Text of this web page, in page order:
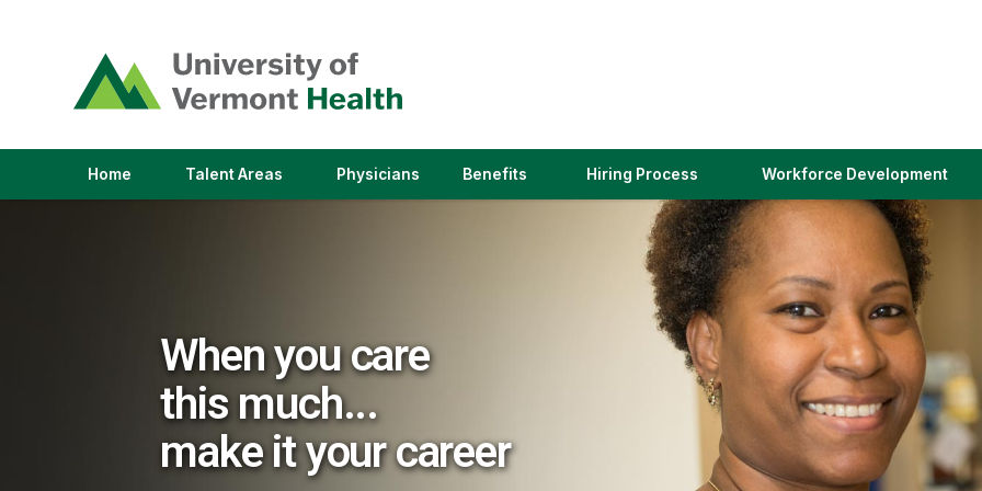
opens
in
a
window)
Home Talent Areas(link
Physicians(link
Benefits Hiring Process(link
in
a
new
window)
Workforce Development
When you care
this much...
make it your career